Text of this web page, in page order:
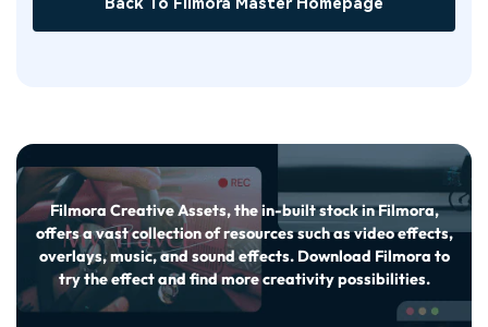
Back To Filmora Master Homepage
Filmora Creative Assets, the in-built stock in Filmora,
offers a vast collection of resources such as video effects,
overlays, music, and sound effects. Download Filmora to
try the effect and find more creativity possibilities.